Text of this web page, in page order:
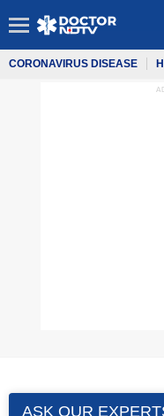
CORONAVIRUS DISEASE
ASK OUR